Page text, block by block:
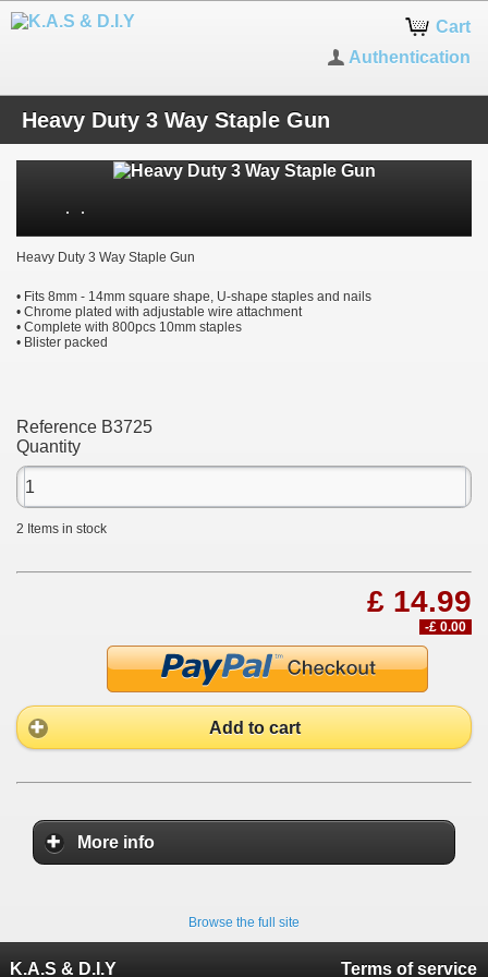
Cart
Authentication
Heavy Duty 3 Way Staple Gun
Heavy Duty 3 Way Staple Gun
• Fits 8mm - 14mm square shape, U-shape staples and nails
• Chrome plated with adjustable wire attachment
• Complete with 800pcs 10mm staples
• Blister packed
Reference B3725
Quantity
2 Items in stock
£ 14.99
-£ 0.00
Add to cart
More info
Browse the full site
K.A.S & D.I.Y Terms of service